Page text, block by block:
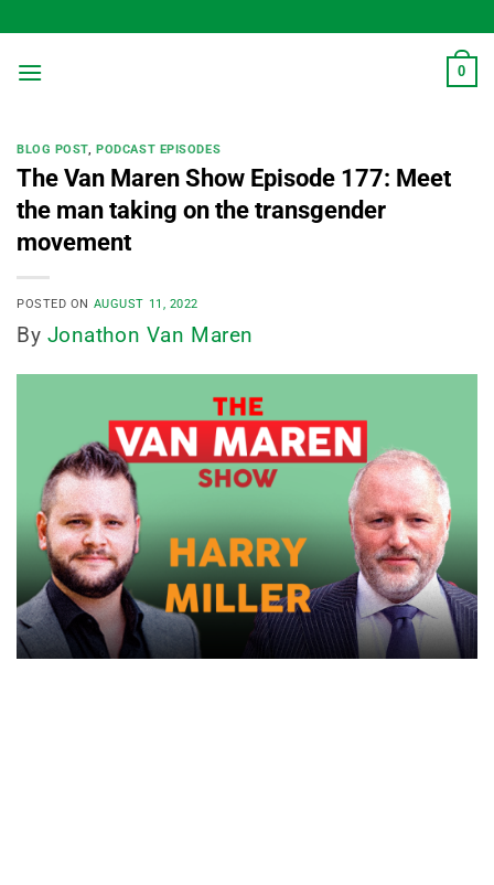
to
content
0
BLOG POST,PODCAST EPISODES
The Van Maren Show Episode 177: Meet
the man taking on the transgender
movement
POSTED ON AUGUST 11, 2022
By Jonathon Van Maren